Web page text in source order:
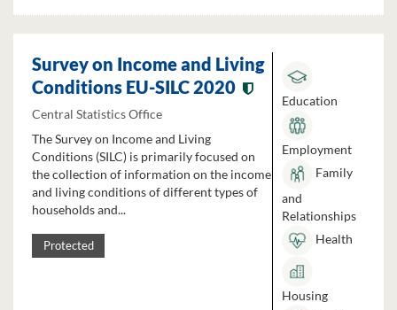
Survey on Income and Living
Conditions EU-SILC 2020
Central Statistics Office
The Survey on Income and Living
Conditions (SILC) is primarily focused on
the collection of information on the income
and living conditions of different types of
households and...
Protected
Education
Employment
Family
and
Relationships
Health
Housing